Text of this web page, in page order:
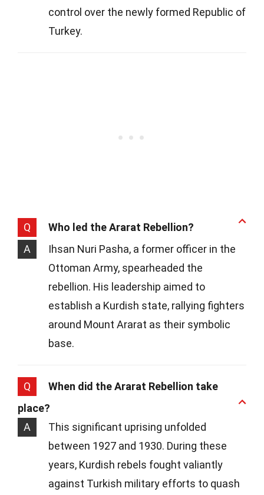
control over the newly formed Republic of
Turkey.
Q
Who led the Ararat Rebellion?
A
Ihsan Nuri Pasha, a former officer in the
Ottoman Army, spearheaded the
rebellion. His leadership aimed to
establish a Kurdish state, rallying fighters
around Mount Ararat as their symbolic
base.
Q
When did the Ararat Rebellion take
place?
A
This significant uprising unfolded
between 1927 and 1930. During these
years, Kurdish rebels fought valiantly
against Turkish military efforts to quash